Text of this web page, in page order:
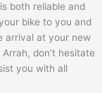
both reliable and
bike to you and
arrival at your new
don’t hesitate
you with all